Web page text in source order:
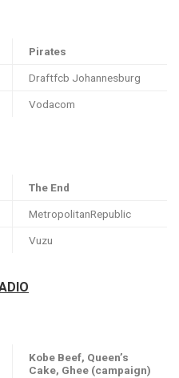
Pirates
Draftfcb Johannesburg
Vodacom
The End
MetropolitanRepublic
Vuzu
Kobe Beef, Queen’s
Cake, Ghee (campaign)